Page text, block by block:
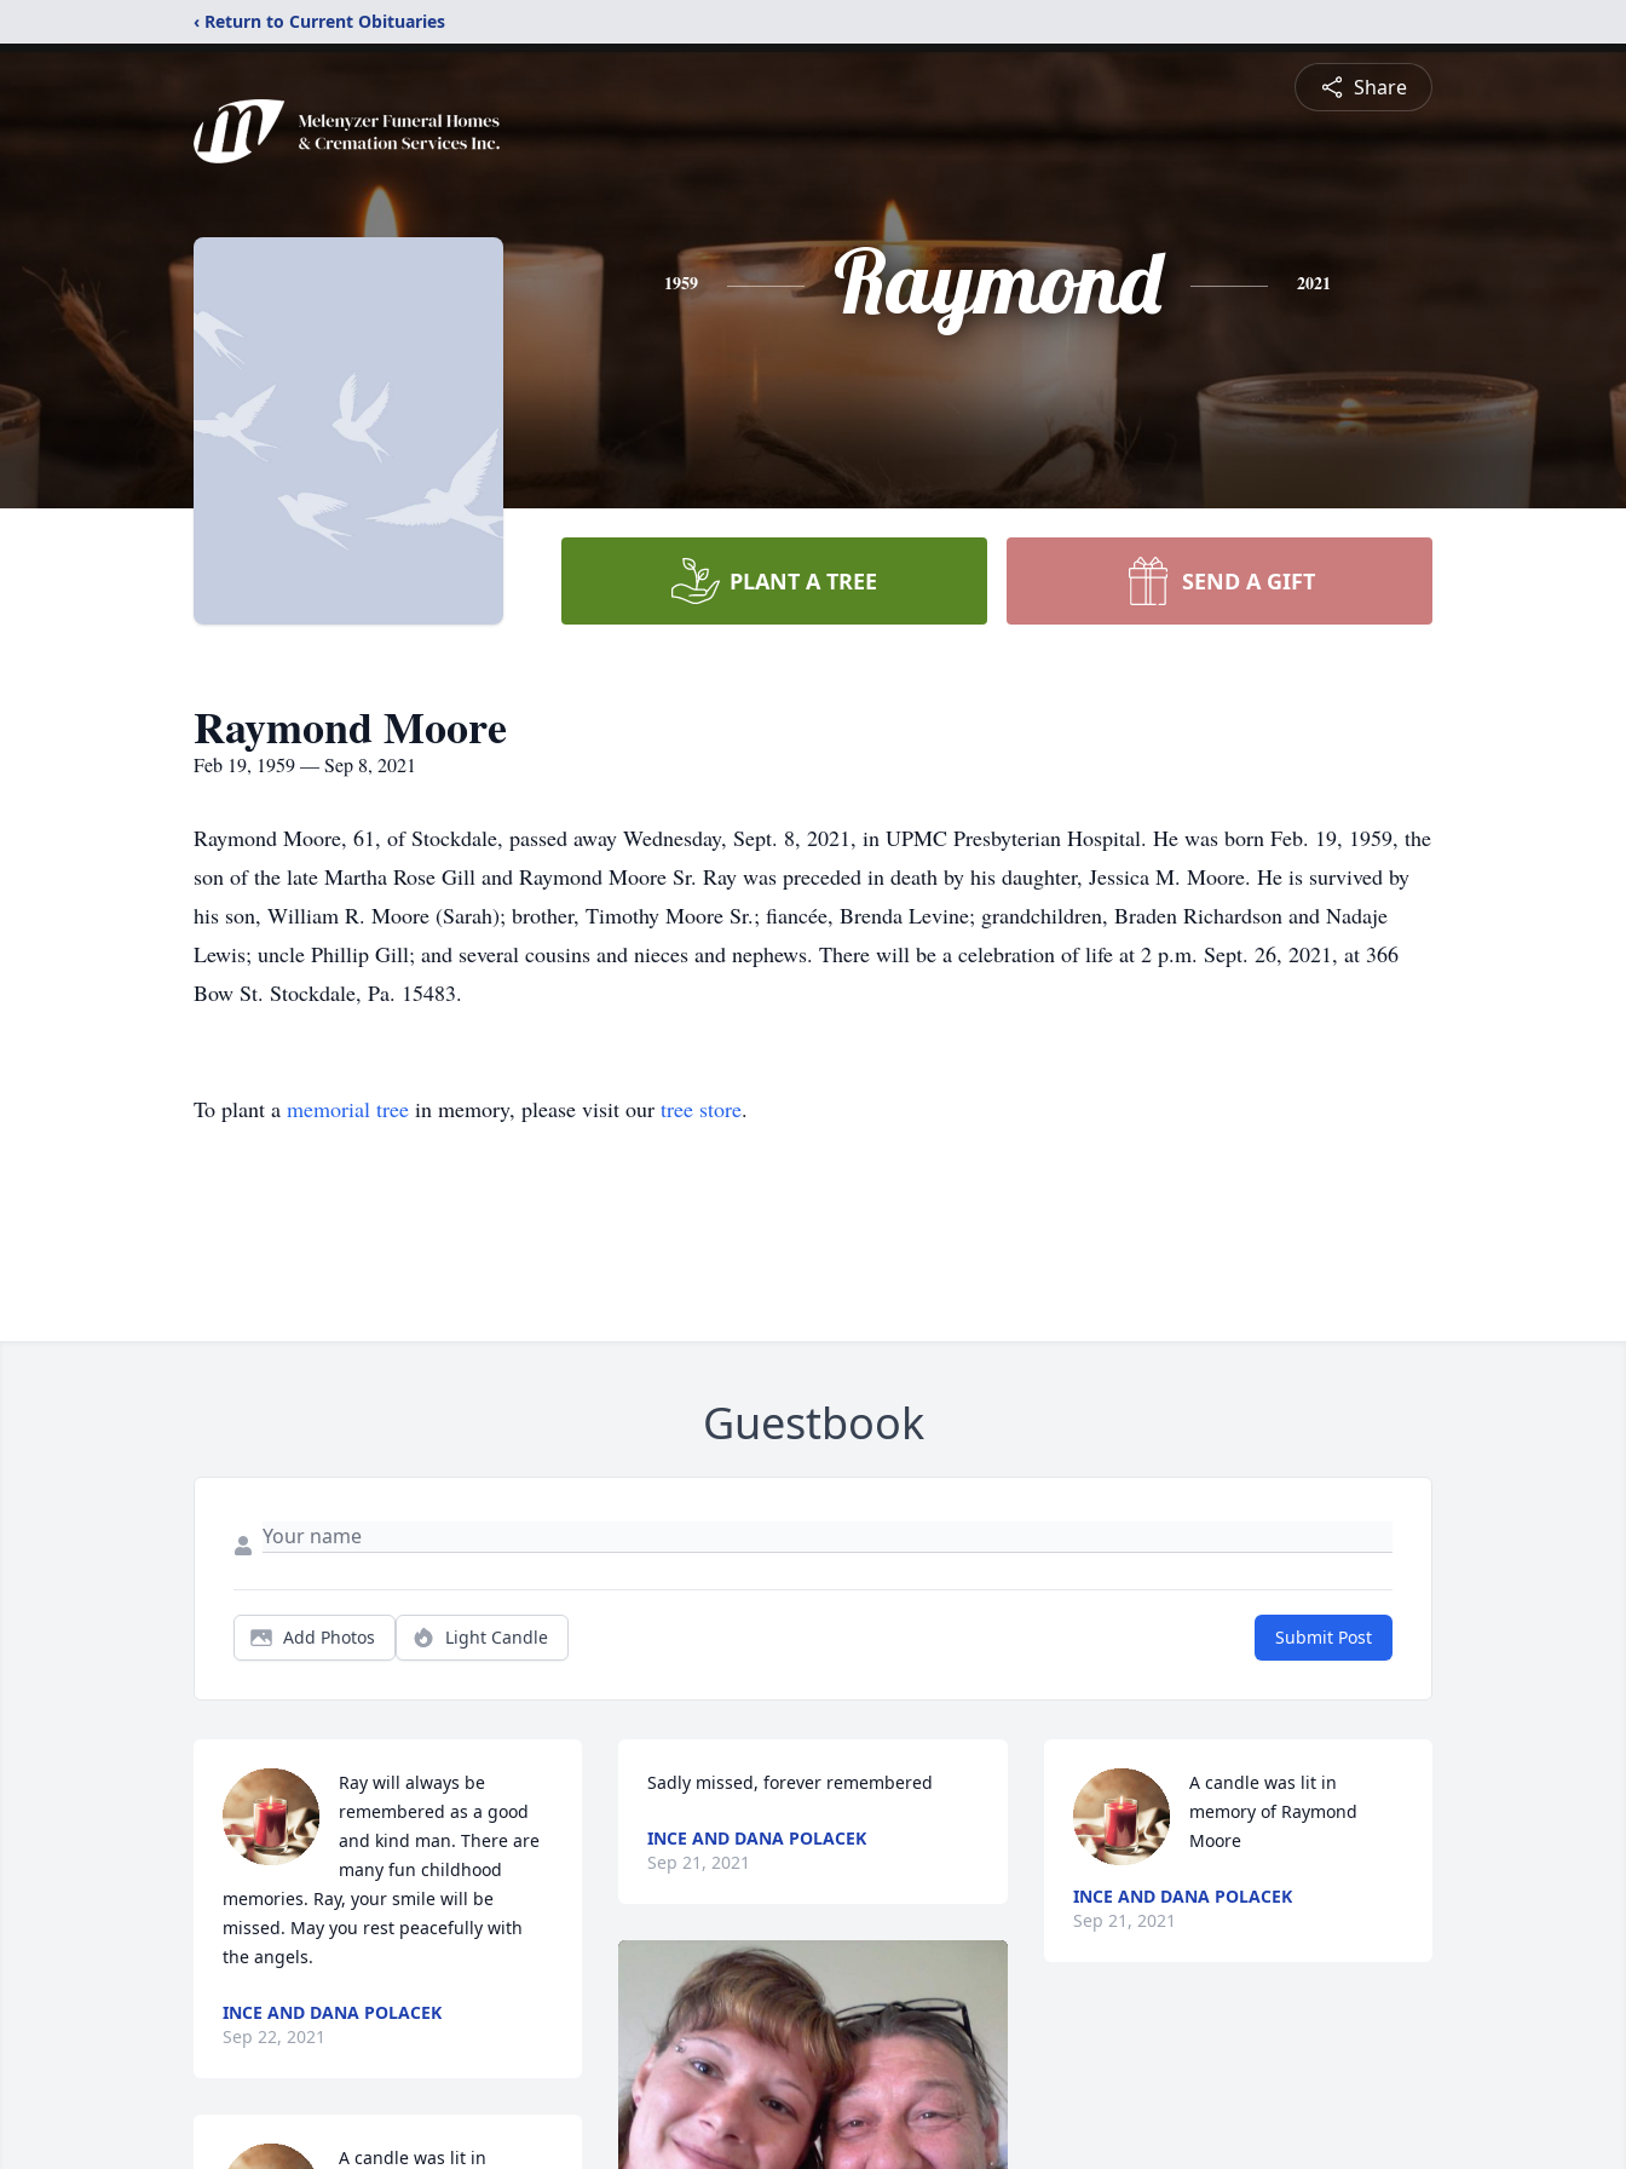
‹ Return to Current Obituaries
Share
1959 Raymond 2021
PLANT A TREE SEND A GIFT
Raymond Moore
Feb 19, 1959 — Sep 8, 2021
Raymond Moore, 61, of Stockdale, passed away Wednesday, Sept. 8, 2021, in UPMC Presbyterian Hospital. He was born Feb. 19, 1959, the
son of the late Martha Rose Gill and Raymond Moore Sr. Ray was preceded in death by his daughter, Jessica M. Moore. He is survived by
his son, William R. Moore (Sarah); brother, Timothy Moore Sr.; fiancée, Brenda Levine; grandchildren, Braden Richardson and Nadaje
Lewis; uncle Phillip Gill; and several cousins and nieces and nephews. There will be a celebration of life at 2 p.m. Sept. 26, 2021, at 366
Bow St. Stockdale, Pa. 15483.
To plant a memorial tree in memory, please visit our tree store.
Guestbook
Add Photos Light Candle Submit Post
Ray will always be
remembered as a good
and kind man. There are
many fun childhood
memories. Ray, your smile will be
missed. May you rest peacefully with
the angels.
INCE AND DANA POLACEK
Sep 22, 2021
A candle was lit in
INCE AND DANA POLACEK
Sep 21, 2021
A candle was lit in
memory of Raymond
Moore
INCE AND DANA POLACEK
Sep 21, 2021